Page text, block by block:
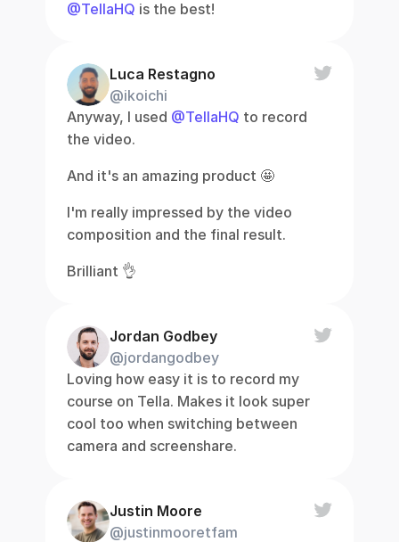
@TellaHQ is the best!
Luca Restagno
@ikoichi
Anyway, I used @TellaHQ to record
the video.
And it's an amazing product 🤩
I'm really impressed by the video
composition and the final result.
Brilliant 👌
Jordan Godbey
@jordangodbey
Loving how easy it is to record my
course on Tella. Makes it look super
cool too when switching between
camera and screenshare.
Justin Moore
@justinmooretfam